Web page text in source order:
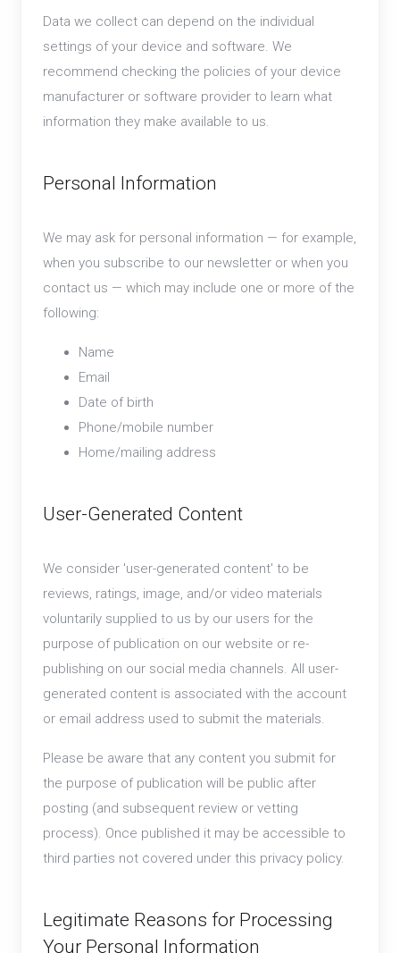
Data we collect can depend on the individual
settings of your device and software. We
recommend checking the policies of your device
manufacturer or software provider to learn what
information they make available to us.
Personal Information
We may ask for personal information — for example,
when you subscribe to our newsletter or when you
contact us — which may include one or more of the
following:
Name
Email
Date of birth
Phone/mobile number
Home/mailing address
User-Generated Content
We consider 'user-generated content' to be
reviews, ratings, image, and/or video materials
voluntarily supplied to us by our users for the
purpose of publication on our website or re-
publishing on our social media channels. All user-
generated content is associated with the account
or email address used to submit the materials.
Please be aware that any content you submit for
the purpose of publication will be public after
posting (and subsequent review or vetting
process). Once published it may be accessible to
third parties not covered under this privacy policy.
Legitimate Reasons for Processing
Your Personal Information